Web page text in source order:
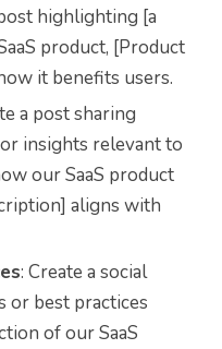
highlighting [a
product, [Product
it benefits users.
a post sharing
insights relevant to
our SaaS product
aligns with
: Create a social
or best practices
of our SaaS